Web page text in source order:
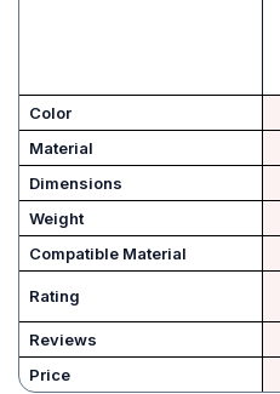
Color
Material
Dimensions
Weight
Compatible Material
Rating
Reviews
Price